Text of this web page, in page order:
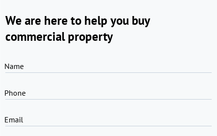
We are here to help you buy
commercial property
Name
Phone
Email